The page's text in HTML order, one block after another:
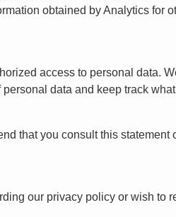
obtained by Analytics for
access to personal data.
data and keep track
that you consult this
our privacy policy or wish to